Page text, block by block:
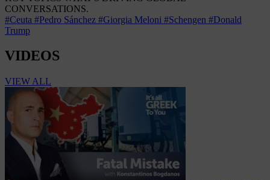
CONVERSATIONS.
#Ceuta #Pedro Sánchez #Giorgia Meloni #Schengen #Donald
Trump
VIDEOS
VIEW ALL